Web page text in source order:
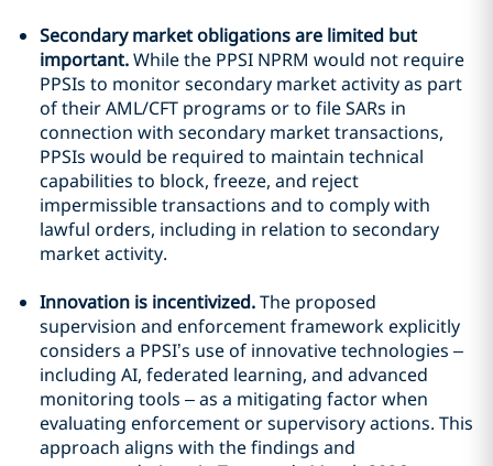
Secondary market obligations are limited but
important.While the PPSI NPRM would not require
PPSIs to monitor secondary market activity as part
of their AML/CFT programs or to file SARs in
connection with secondary market transactions,
PPSIs would be required to maintain technical
capabilities to block, freeze, and reject
impermissible transactions and to comply with
lawful orders, including in relation to secondary
market activity.
Innovation is incentivized.The proposed
supervision and enforcement framework explicitly
considers a PPSI’s use of innovative technologies –
including AI, federated learning, and advanced
monitoring tools – as a mitigating factor when
evaluating enforcement or supervisory actions. This
approach aligns with the findings and